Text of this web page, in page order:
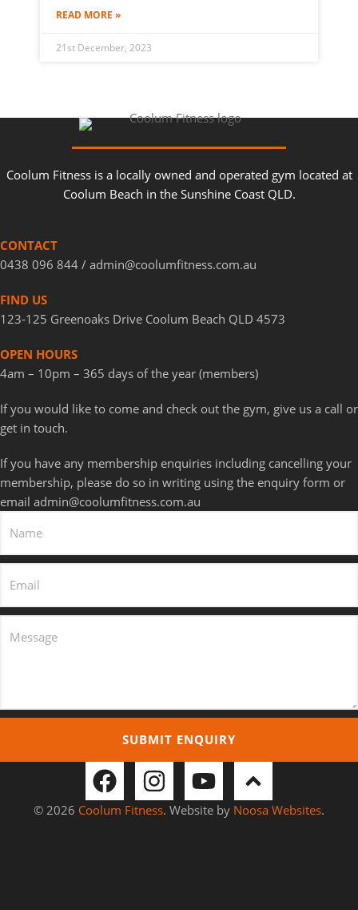
READ MORE »
21st December, 2023
Coolum Fitness is a locally owned and operated gym located at
Coolum Beach in the Sunshine Coast QLD.
CONTACT
0438 096 844 / admin@coolumfitness.com.au
FIND US
123-125 Greenoaks Drive Coolum Beach QLD 4573
OPEN HOURS
4am – 10pm – 365 days of the year (members)
If you would like to come and check out the gym, give us a call or
get in touch.
If you have any membership enquiries including cancelling your
membership, please do so in writing using the enquiry form or
email admin@coolumfitness.com.au
SUBMIT ENQUIRY
© 2026 Coolum Fitness. Website by Noosa Websites.